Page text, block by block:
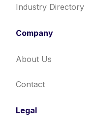
Industry Directory
Company
About Us
Contact
Legal